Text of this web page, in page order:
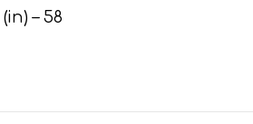
– 58